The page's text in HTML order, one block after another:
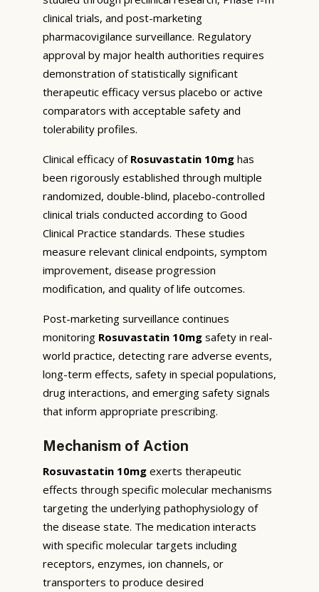
clinical trials, and post-marketing
pharmacovigilance surveillance. Regulatory
approval by major health authorities requires
demonstration of statistically significant
therapeutic efficacy versus placebo or active
comparators with acceptable safety and
tolerability profiles.
Clinical efficacy of Rosuvastatin 10mg has
been rigorously established through multiple
randomized, double-blind, placebo-controlled
clinical trials conducted according to Good
Clinical Practice standards. These studies
measure relevant clinical endpoints, symptom
improvement, disease progression
modification, and quality of life outcomes.
Post-marketing surveillance continues
monitoring Rosuvastatin 10mg safety in real-
world practice, detecting rare adverse events,
long-term effects, safety in special populations,
drug interactions, and emerging safety signals
that inform appropriate prescribing.
Mechanism of Action
Rosuvastatin 10mg exerts therapeutic
effects through specific molecular mechanisms
targeting the underlying pathophysiology of
the disease state. The medication interacts
with specific molecular targets including
receptors, enzymes, ion channels, or
transporters to produce desired